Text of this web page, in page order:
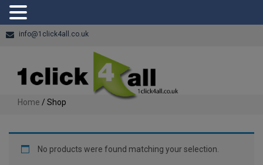
info@1click4all.co.uk
Home / Shop
No products were found matching your selection.